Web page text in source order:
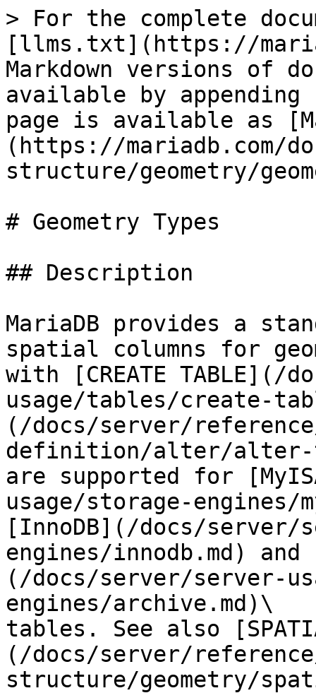
> For the complete
[llms.txt](https://
Markdown versions of
available by
page is available as
(https://mariadb.com/
structure/geometry/
# Geometry Types
## Description
MariaDB provides a
spatial columns for
with [CREATE TABLE](/
usage/tables/create-
(/docs/server/
definition/alter/alter-
are supported for
usage/storage-engines/
[InnoDB](/docs/server/
engines/innodb.md) and
(/docs/server/server-
engines/archive.md)\
tables. See also
(/docs/server/
structure/geometry/